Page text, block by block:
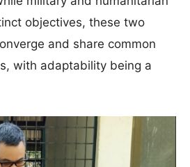
objectives, these two
and share common
with adaptability being a